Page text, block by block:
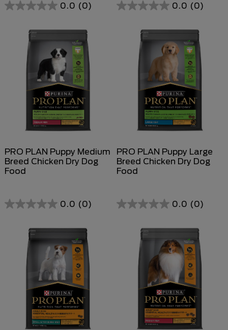
0.0 (0)
0.0
stars.
0.0 (0)
0.0
stars.
PRO PLAN Puppy Medium
Breed Chicken Dry Dog
Food
0.0 (0)
PRO PLAN Puppy Large
Breed Chicken Dry Dog
Food
0.0 (0)